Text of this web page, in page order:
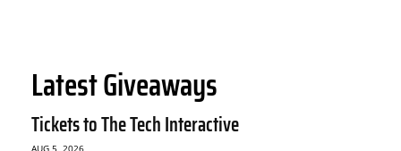
Latest Giveaways
Tickets to The Tech Interactive